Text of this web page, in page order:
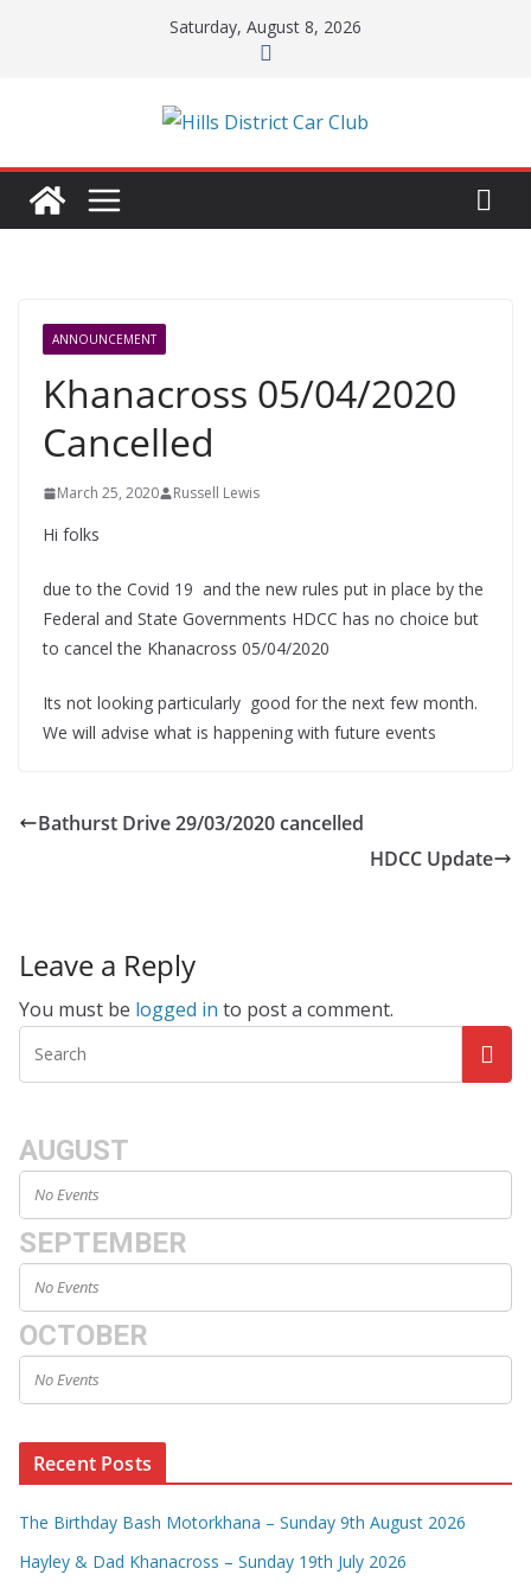
Saturday, August 8, 2026
ANNOUNCEMENT
Khanacross 05/04/2020
Cancelled
March 25, 2020 Russell Lewis
Hi folks
due to the Covid 19 and the new rules put in place by the
Federal and State Governments HDCC has no choice but
to cancel the Khanacross 05/04/2020
Its not looking particularly good for the next few month.
We will advise what is happening with future events
Bathurst Drive 29/03/2020 cancelled
HDCC Update
Leave a Reply
You must be logged in to post a comment.
AUGUST
No Events
SEPTEMBER
No Events
OCTOBER
No Events
Recent Posts
The Birthday Bash Motorkhana – Sunday 9th August 2026
Hayley & Dad Khanacross – Sunday 19th July 2026